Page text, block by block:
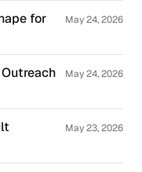
for
May 24, 2026
May 24, 2026
May 23, 2026